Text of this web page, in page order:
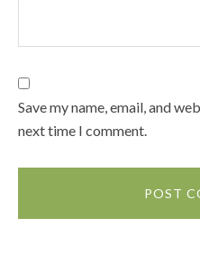
Save my name, email, and
next time I comment.